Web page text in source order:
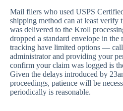
Mail filers who used USPS
shipping method can at least verify
was delivered to the Kroll
dropped a standard envelope in
tracking have limited options —
administrator and providing your
confirm your claim was logged is
Given the delays introduced by
proceedings, patience will be
periodically is reasonable.